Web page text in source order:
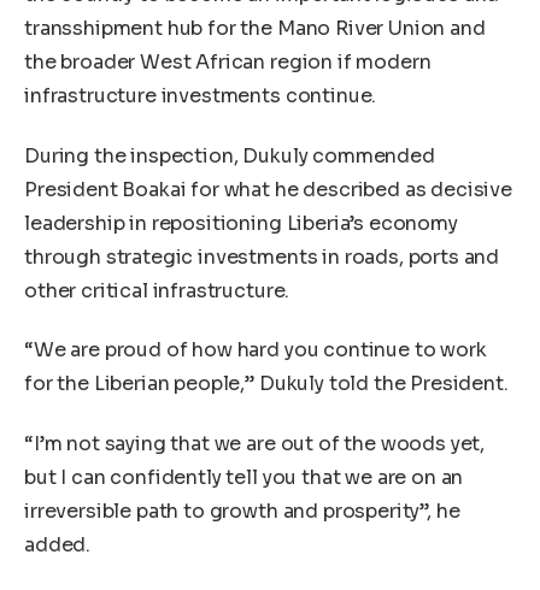
transshipment hub for the Mano River Union and
the broader West African region if modern
infrastructure investments continue.
During the inspection, Dukuly commended
President Boakai for what he described as decisive
leadership in repositioning Liberia’s economy
through strategic investments in roads, ports and
other critical infrastructure.
“We are proud of how hard you continue to work
for the Liberian people,” Dukuly told the President.
“I’m not saying that we are out of the woods yet,
but I can confidently tell you that we are on an
irreversible path to growth and prosperity”, he
added.